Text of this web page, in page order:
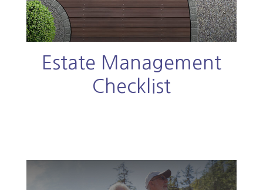
Estate Management
Checklist